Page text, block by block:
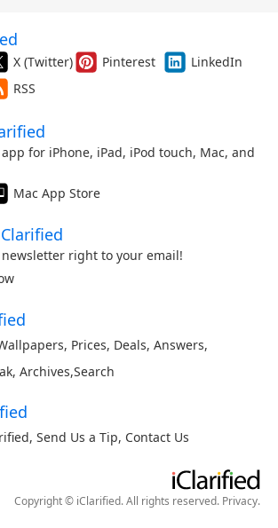
X (Twitter) Pinterest
LinkedIn
RSS
for iPhone, iPad, iPod touch, Mac, and
Mac App Store
right to your email!
, Prices, Deals, Answers,
, Archives,Search
, Send Us a Tip, Contact Us
Copyright © iClarified. All rights reserved. Privacy.